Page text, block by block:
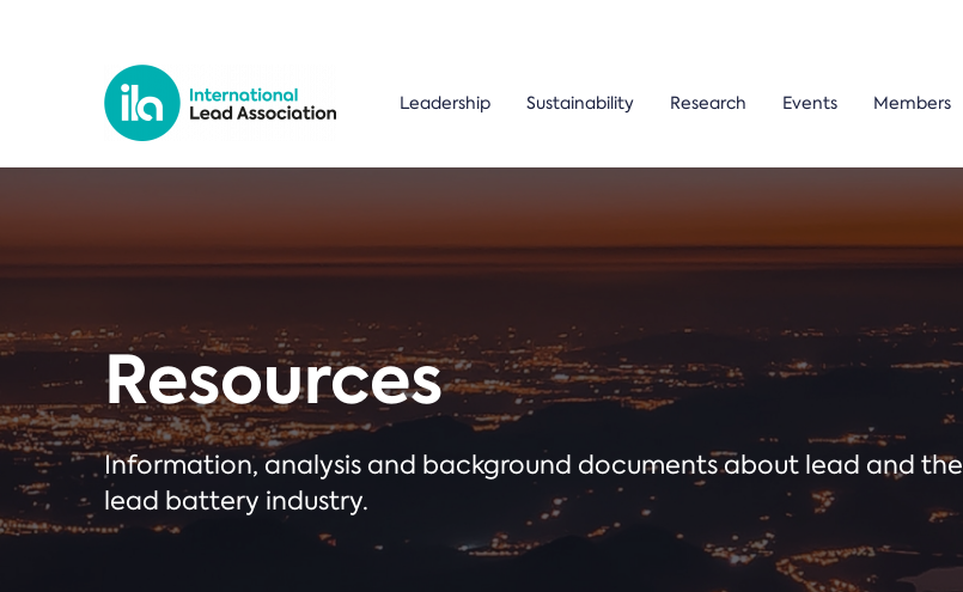
Leadership Sustainability Research Events Members
Resources
Information, analysis and background documents about lead and the
lead battery industry.